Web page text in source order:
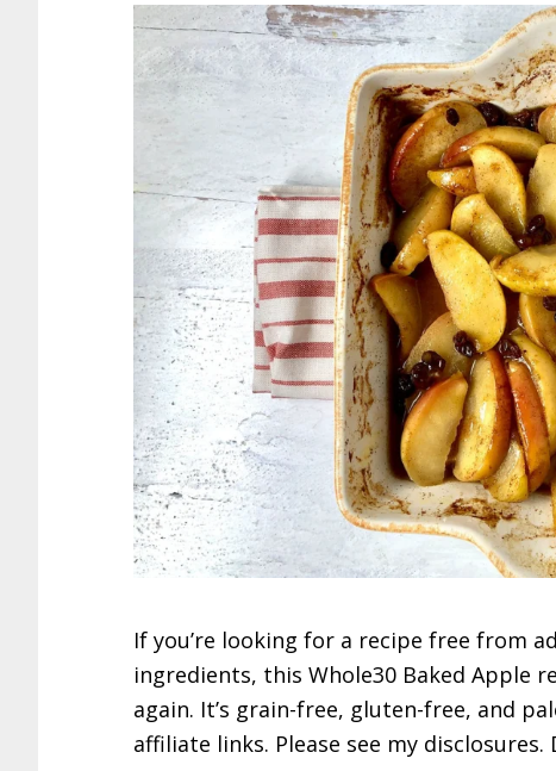
If you’re looking for a recipe free from
ingredients, this Whole30 Baked Apple
again. It’s grain-free, gluten-free, and
affiliate links. Please see my disclosures.